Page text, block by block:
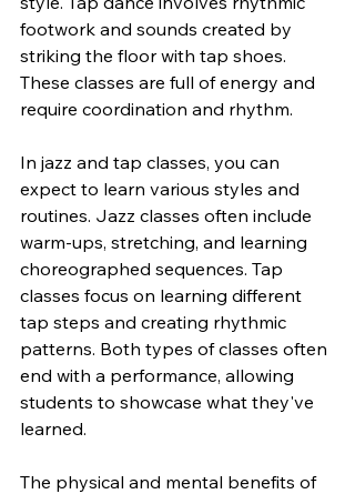
footwork and sounds created by
striking the floor with tap shoes.
These classes are full of energy and
require coordination and rhythm.
In jazz and tap classes, you can
expect to learn various styles and
routines. Jazz classes often include
warm-ups, stretching, and learning
choreographed sequences. Tap
classes focus on learning different
tap steps and creating rhythmic
patterns. Both types of classes often
end with a performance, allowing
students to showcase what they've
learned.
The physical and mental benefits of